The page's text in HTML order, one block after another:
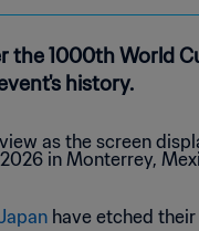
the 1000th World
history.
have etched